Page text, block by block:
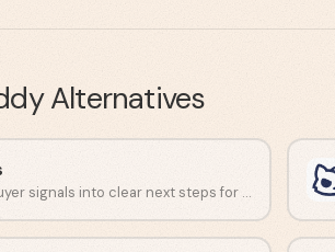
Alternatives
Turn buyer signals into clear next steps for reps.